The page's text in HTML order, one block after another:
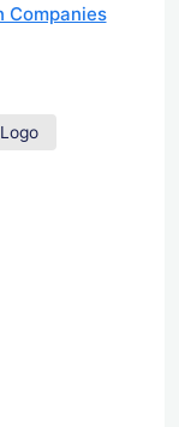
Companies